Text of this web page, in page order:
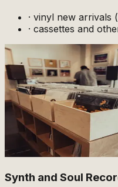
· vinyl new arrivals
· cassettes and
Synth and Soul